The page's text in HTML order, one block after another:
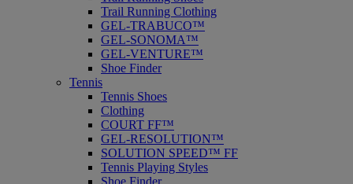
Trail Running Clothing
GEL-TRABUCO™
GEL-SONOMA™
GEL-VENTURE™
Shoe Finder
Tennis
Tennis Shoes
Clothing
COURT FF™
GEL-RESOLUTION™
SOLUTION SPEED™ FF
Tennis Playing Styles
Shoe Finder